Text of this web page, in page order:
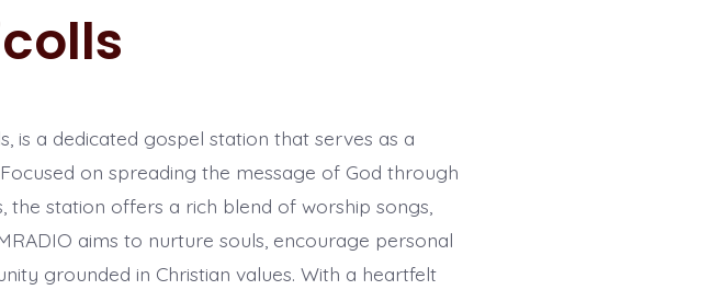
is a dedicated gospel station that serves as a
on spreading the message of God through
the station offers a rich blend of worship songs,
aims to nurture souls, encourage personal
grounded in Christian values. With a heartfelt